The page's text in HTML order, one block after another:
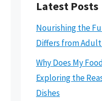
Latest Posts
Nourishing the
Differs from Adult
Why Does My
Exploring the
Dishes